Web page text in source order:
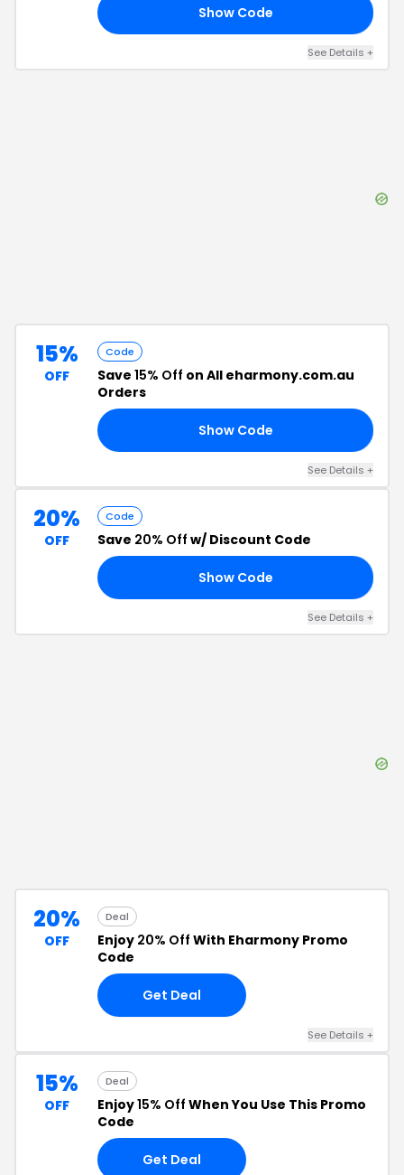
Show Code
See Details +
15%
OFF
Code
Save 15% Off on All eharmony.com.au
Orders
Show Code
See Details +
20%
OFF
Code
Save 20% Off w/ Discount Code
Show Code
See Details +
20%
OFF
Deal
Enjoy 20% Off With Eharmony Promo
Code
Get Deal
See Details +
15%
OFF
Deal
Enjoy15% Off When You Use This Promo
Code
Get Deal